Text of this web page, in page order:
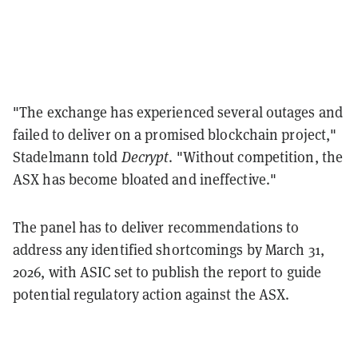
"The exchange has experienced several outages and
failed to deliver on a promised blockchain project,"
Stadelmann told Decrypt. "Without competition, the
ASX has become bloated and ineffective."
The panel has to deliver recommendations to
address any identified shortcomings by March 31,
2026, with ASIC set to publish the report to guide
potential regulatory action against the ASX.